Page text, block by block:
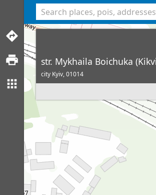
str. Mykhaila Boichuka
city Kyiv,01014
<% console.log(hcard) %>